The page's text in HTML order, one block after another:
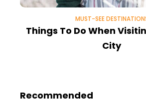
MUST-SEE
Things To Do When
City
Recommended